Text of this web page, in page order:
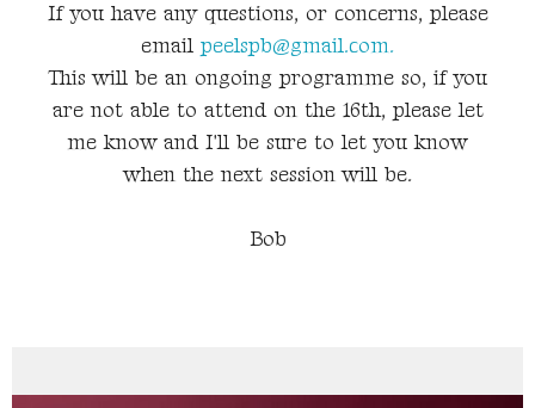
If you have any questions, or concerns, please
email peelspb@gmail.com.
This will be an ongoing programme so, if you
are not able to attend on the 16th, please let
me know and I'll be sure to let you know
when the next session will be.
Bob